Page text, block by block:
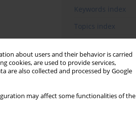
about users and their behavior is carried
cookies, are used to provide services,
are also collected and processed by Google
may affect some functionalities of the
Keywords index
Topics index